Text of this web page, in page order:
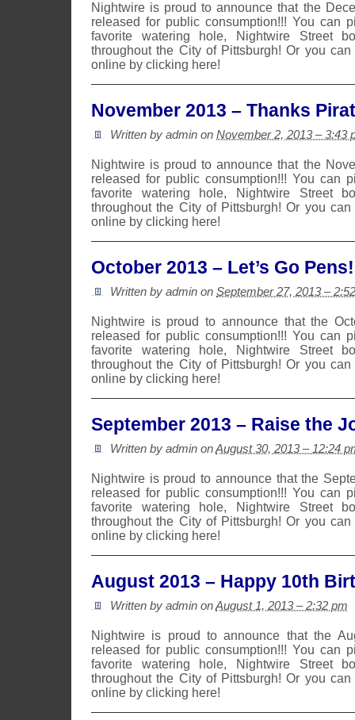
Nightwire is proud to announce that the
released for public consumption!!! You can
favorite watering hole, Nightwire Street
throughout the City of Pittsburgh! Or you
online by clicking here!
November 2013 – Thanks
Written by admin on November 2, 2013 – 3:43
Nightwire is proud to announce that the
released for public consumption!!! You can
favorite watering hole, Nightwire Street
throughout the City of Pittsburgh! Or you
online by clicking here!
October 2013 – Let’s Go Pens!
Written by admin on September 27, 2013 –
Nightwire is proud to announce that the
released for public consumption!!! You can
favorite watering hole, Nightwire Street
throughout the City of Pittsburgh! Or you
online by clicking here!
September 2013 – Raise the
Written by admin onAugust 30, 2013 – 12:24
Nightwire is proud to announce that the
released for public consumption!!! You can
favorite watering hole, Nightwire Street
throughout the City of Pittsburgh! Or you
online by clicking here!
August 2013 – Happy 10th
Written by admin onAugust 1, 2013 – 2:32 pm
Nightwire is proud to announce that the
released for public consumption!!! You can
favorite watering hole, Nightwire Street
throughout the City of Pittsburgh! Or you
online by clicking here!